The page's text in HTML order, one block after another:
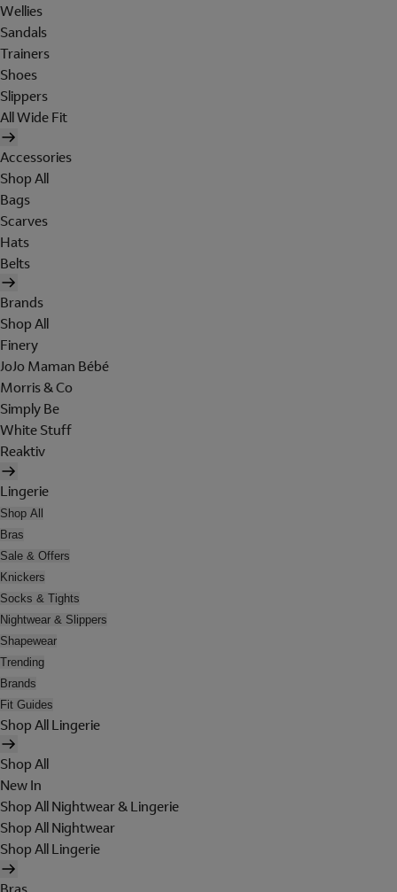
Wellies
Sandals
Trainers
Shoes
Slippers
All Wide Fit
Accessories
Shop All
Bags
Scarves
Hats
Belts
Brands
Shop All
Finery
JoJo Maman Bébé
Morris & Co
Simply Be
White Stuff
Reaktiv
Lingerie
Shop All
Bras
Sale & Offers
Knickers
Socks & Tights
Nightwear & Slippers
Shapewear
Trending
Brands
Fit Guides
Shop All Lingerie
Shop All
New In
Shop All Nightwear & Lingerie
Shop All Nightwear
Shop All Lingerie
Bras